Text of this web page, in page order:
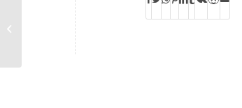
BOTT KMCV-FM-T